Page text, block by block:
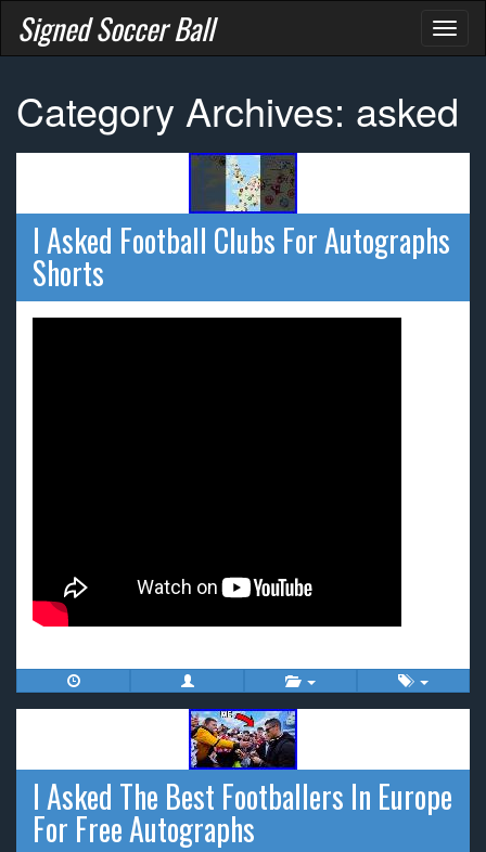
Signed Soccer Ball
Category Archives: asked
I Asked Football Clubs For Autographs
Shorts
I Asked The Best Footballers In Europe
For Free Autographs